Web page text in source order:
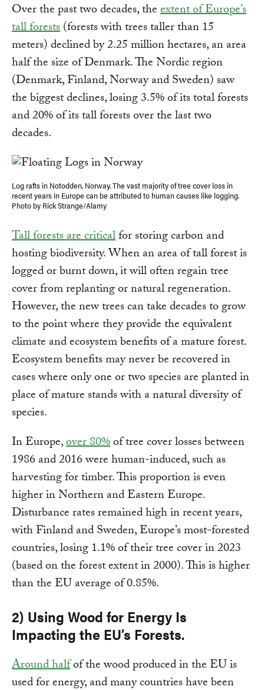
Over the past two decades, theextent of Europe’s
tall forests(forests with trees taller than 15
meters) declined by 2.25 million hectares, an area
half the size of Denmark. The Nordic region
(Denmark, Finland, Norway and Sweden) saw
the biggest declines, losing 3.5% of its total forests
and 20% of its tall forests over the last two
decades.
Log rafts in Notodden, Norway. The vast majority of tree cover loss in
recent years in Europe can be attributed to human causes like logging.
Photo by Rick Strange/Alamy
Tall forests are criticalfor storing carbon and
hosting biodiversity. When an area of tall forest is
logged or burnt down, it will often regain tree
cover from replanting or natural regeneration.
However, the new trees can take decades to grow
to the point where they provide the equivalent
climate and ecosystem benefits of a mature forest.
Ecosystem benefits may never be recovered in
cases where only one or two species are planted in
place of mature stands with a natural diversity of
species.
In Europe,over 80%of tree cover losses between
1986 and 2016 were human-induced, such as
harvesting for timber. This proportion is even
higher in Northern and Eastern Europe.
Disturbance rates remained high in recent years,
with Finland and Sweden, Europe’s most-forested
countries, losing 1.1% of their tree cover in 2023
(based on the forest extent in 2000). This is higher
than the EU average of 0.85%.
2) Using Wood for Energy Is
Impacting the EU’s Forests.
Around halfof the wood produced in the EU is
used for energy, and many countries have been